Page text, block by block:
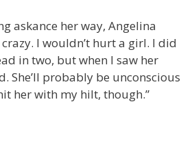
askance her way, Angelina
crazy. I wouldn’t hurt a girl. I did
in two, but when I saw her
She’ll probably be unconscious
her with my hilt, though.”